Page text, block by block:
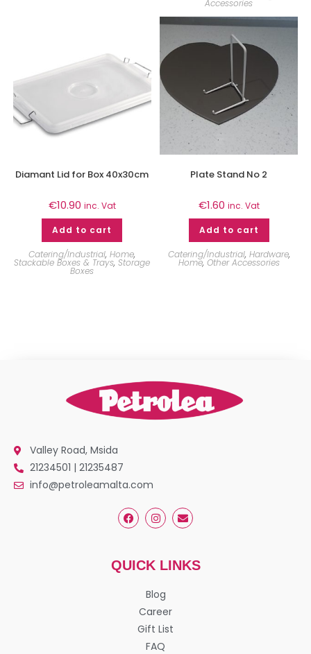
Accessories
Diamant Lid for Box 40x30cm
€10.90 inc. Vat
Add to cart
Catering/Industrial,Home,
Stackable Boxes & Trays,Storage
Boxes
Plate Stand No 2
€1.60 inc. Vat
Add to cart
Catering/Industrial, Hardware,
Home, Other Accessories
Valley Road, Msida
21234501 | 21235487
info@petroleamalta.com
QUICK LINKS
Blog
Career
Gift List
FAQ